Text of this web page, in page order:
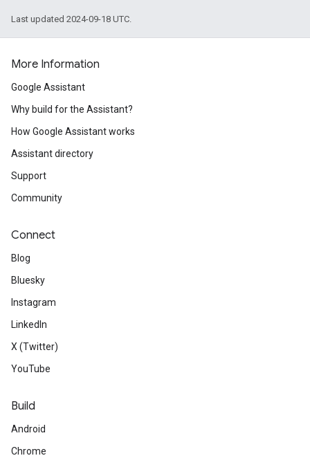
Last updated 2024-09-18 UTC.
More Information
Google Assistant
Why build for the Assistant?
How Google Assistant works
Assistant directory
Support
Community
Connect
Blog
Bluesky
Instagram
LinkedIn
X (Twitter)
YouTube
Build
Android
Chrome